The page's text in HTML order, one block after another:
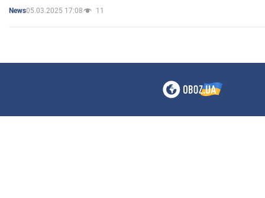
News05.03.2025 17:08 11